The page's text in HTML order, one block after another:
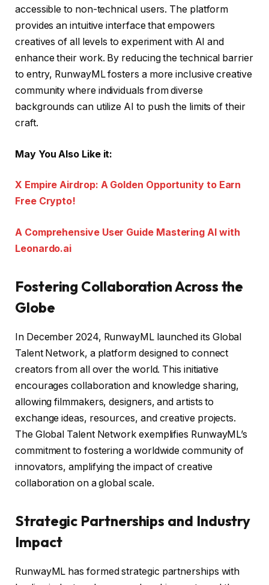
accessible to non-technical users. The platform
provides an intuitive interface that empowers
creatives of all levels to experiment with AI and
enhance their work. By reducing the technical barrier
to entry, RunwayML fosters a more inclusive creative
community where individuals from diverse
backgrounds can utilize AI to push the limits of their
craft.
May You Also Like it:
X Empire Airdrop: A Golden Opportunity to Earn
Free Crypto!
A Comprehensive User Guide Mastering AI with
Leonardo.ai
Fostering Collaboration Across the
Globe
In December 2024, RunwayML launched its Global
Talent Network, a platform designed to connect
creators from all over the world. This initiative
encourages collaboration and knowledge sharing,
allowing filmmakers, designers, and artists to
exchange ideas, resources, and creative projects.
The Global Talent Network exemplifies RunwayML’s
commitment to fostering a worldwide community of
innovators, amplifying the impact of creative
collaboration on a global scale.
Strategic Partnerships and Industry
Impact
RunwayML has formed strategic partnerships with